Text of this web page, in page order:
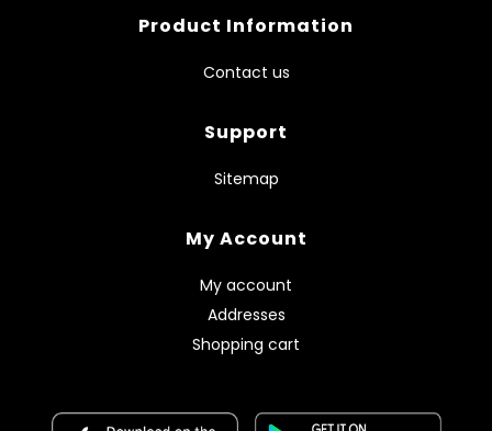
Product Information
Contact us
Support
Sitemap
My Account
My account
Addresses
Shopping cart